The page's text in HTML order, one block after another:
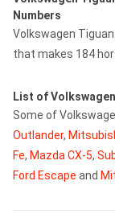
Numbers
Volkswagen
that makes 184
List of
Some of
Outlander,
Fe, Mazda CX-5,
Ford Escape and